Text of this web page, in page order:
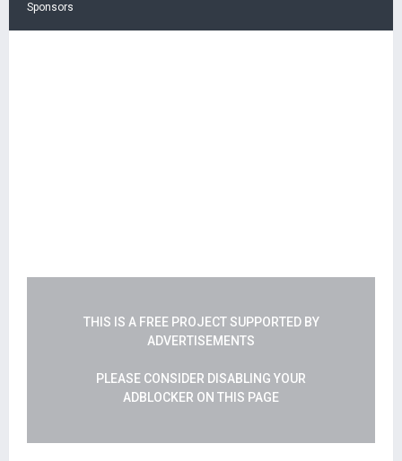
Sponsors
THIS IS A FREE PROJECT SUPPORTED BY
ADVERTISEMENTS
PLEASE CONSIDER DISABLING YOUR
ADBLOCKER ON THIS PAGE